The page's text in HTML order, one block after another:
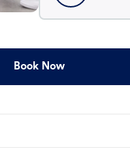
Book Now